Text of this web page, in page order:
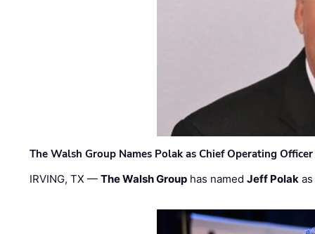
The Walsh Group Names Polak as Chief Operating
IRVING, TX —The Walsh Group has namedJeff Polak